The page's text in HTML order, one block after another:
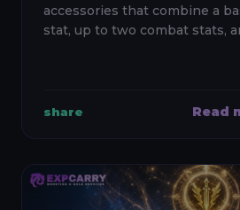
accessories that combine a
stat, up to two combat stats,
share Read